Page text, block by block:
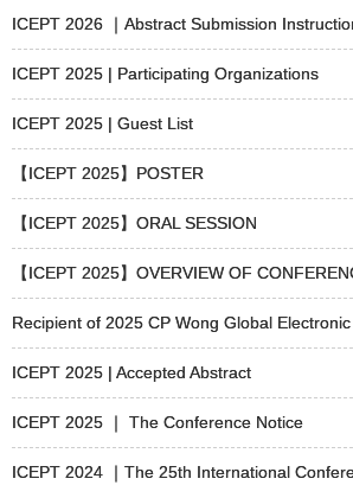
ICEPT 2026 ｜Abstract Submission
ICEPT 2025 | Participating Organizations
ICEPT 2025 | Guest List
【ICEPT 2025】POSTER
【ICEPT 2025】ORAL SESSION
【ICEPT 2025】OVERVIEW OF
Recipient of 2025 CP Wong Global
ICEPT 2025 | Accepted Abstract
ICEPT 2025 ｜ The Conference Notice
ICEPT 2024 ｜The 25th International